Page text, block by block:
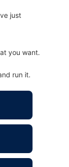
just
you want.
run it.